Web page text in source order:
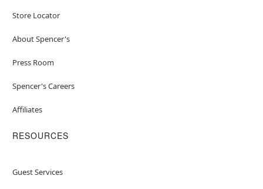
Store Locator
About Spencer's
Press Room
Spencer's Careers
Affiliates
RESOURCES
Guest Services